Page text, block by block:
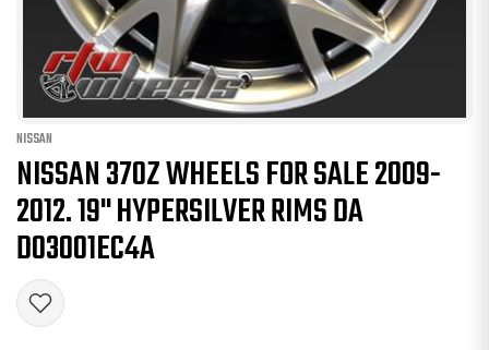
NISSAN
NISSAN 370Z WHEELS FOR SALE 2009-
2012. 19" HYPERSILVER RIMS DA
D03001EC4A